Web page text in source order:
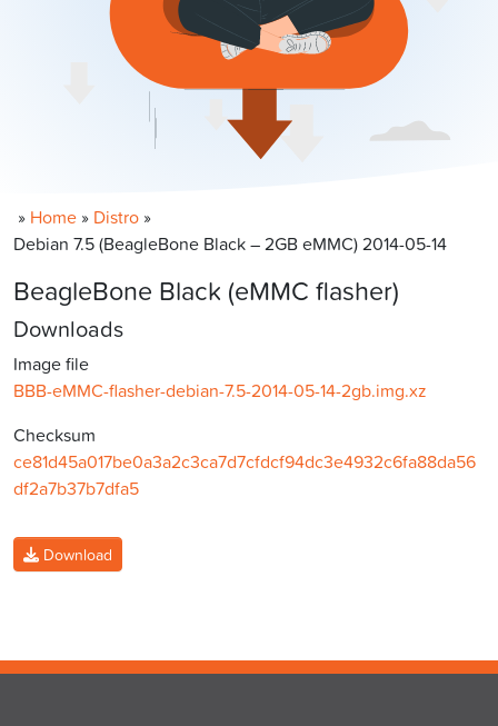
» Home » Distro »
Debian 7.5 (BeagleBone Black – 2GB eMMC) 2014-05-14
BeagleBone Black (eMMC flasher)
Downloads
Image file
BBB-eMMC-flasher-debian-7.5-2014-05-14-2gb.img.xz
Checksum
ce81d45a017be0a3a2c3ca7d7cfdcf94dc3e4932c6fa88da56
df2a7b37b7dfa5
Download